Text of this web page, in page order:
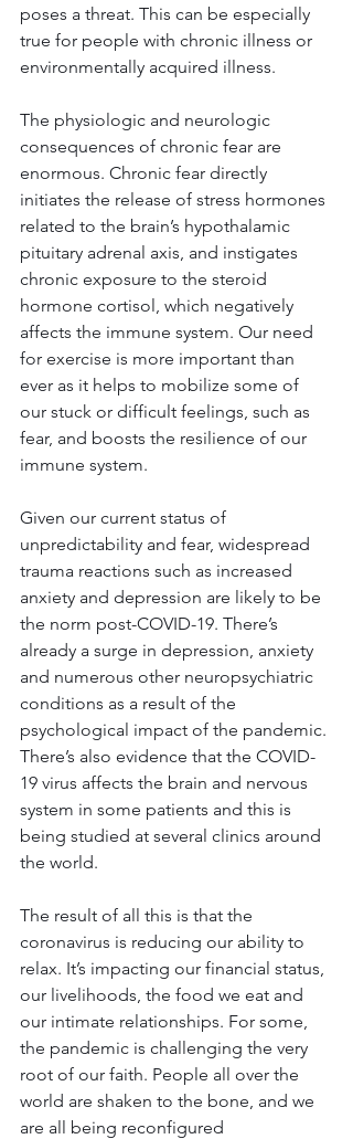
poses a threat. This can be especially
true for people with chronic illness or
environmentally acquired illness.
The physiologic and neurologic
consequences of chronic fear are
enormous. Chronic fear directly
initiates the release of stress hormones
related to the brain’s hypothalamic
pituitary adrenal axis, and instigates
chronic exposure to the steroid
hormone cortisol, which negatively
affects the immune system. Our need
for exercise is more important than
ever as it helps to mobilize some of
our stuck or difficult feelings, such as
fear, and boosts the resilience of our
immune system.
Given our current status of
unpredictability and fear, widespread
trauma reactions such as increased
anxiety and depression are likely to be
the norm post-COVID-19. There’s
already a surge in depression, anxiety
and numerous other neuropsychiatric
conditions as a result of the
psychological impact of the pandemic.
There’s also evidence that the COVID-
19 virus affects the brain and nervous
system in some patients and this is
being studied at several clinics around
the world.
The result of all this is that the
coronavirus is reducing our ability to
relax. It’s impacting our financial status,
our livelihoods, the food we eat and
our intimate relationships. For some,
the pandemic is challenging the very
root of our faith. People all over the
world are shaken to the bone, and we
are all being reconfigured